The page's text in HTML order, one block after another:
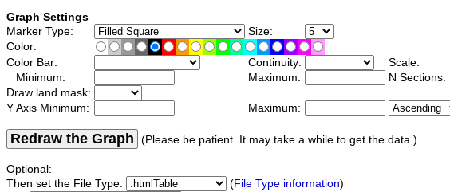
Graph Settings
Marker Type:
Size:
Color:
Color Bar:
Continuity:
Scale:
Minimum:
Maximum:
N Sections:
Draw land mask:
Y Axis Minimum:
Maximum:
Redraw the Graph (Please be patient. It may take a while to get the data.)
Optional:
Then set the File Type:
(File Type information)